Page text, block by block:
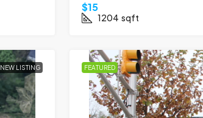
$15
1204 sqft
NEW LISTING FEATURED